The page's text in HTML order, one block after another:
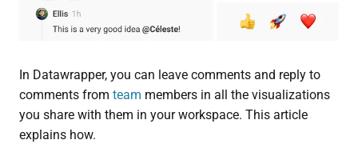
In Datawrapper, you can leave comments and reply to
comments from team members in all the visualizations
you share with them in your workspace. This article
explains how.